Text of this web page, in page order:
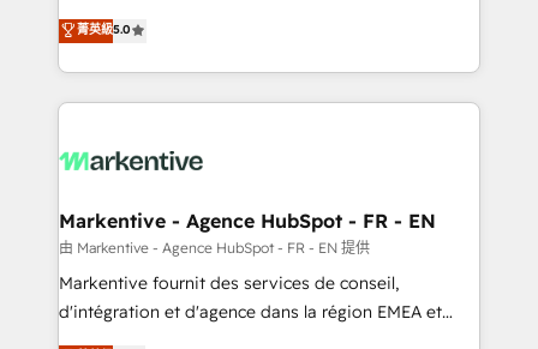
expertise. - A team of 250+ experts dedicated to
your resilient growth.
companies activate HubSpot’s AI-powered
customer platform and operationalize HubSpot’s
Loop Marketing framework through expert-led
services, smart agents, and purpose-built apps,
results, fast. ⚙️CRM & RevOps: Align all Hubs to your
🎯Demand Gen & ABM: Drive pipeline with inbound,
ABM, AEO, SEO, & paid media. 👩‍💻Web Design:
Build high-performing websites with UX, messaging,
& conversion strategy that drive results. 🤖AI
菁英級5.0
Markentive - Agence HubSpot - FR - EN
由 Markentive - Agence HubSpot - FR - EN 提供
Markentive fournit des services de conseil,
d'intégration et d'agence dans la région EMEA et
North America. Avec plus de 115 experts en